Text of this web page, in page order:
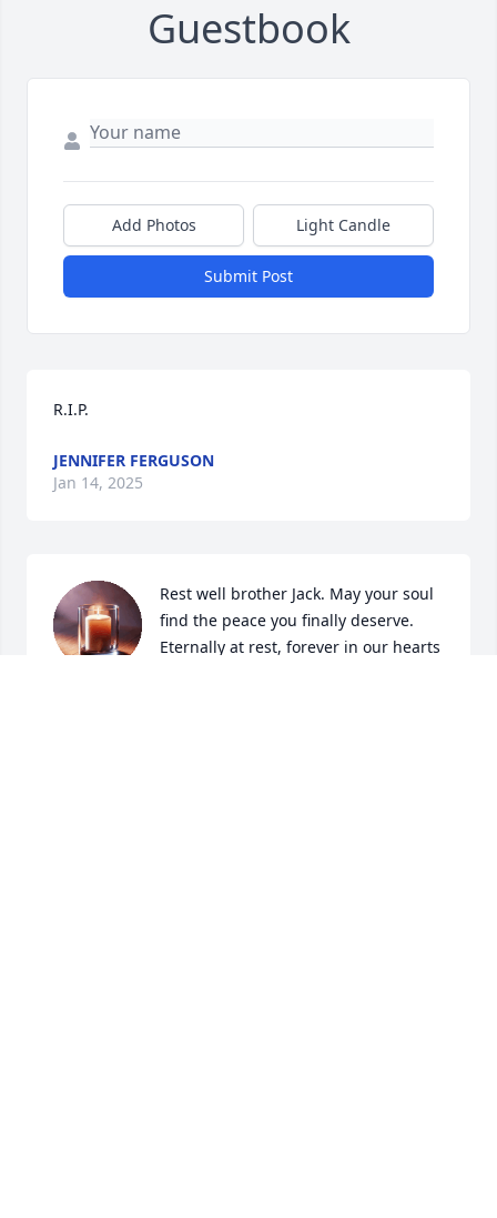
Guestbook
Add Photos Light Candle
Submit Post
R.I.P.
JENNIFER FERGUSON
Jan 14, 2025
Rest well brother Jack. May your soul
find the peace you finally deserve.
Eternally at rest, forever in our hearts